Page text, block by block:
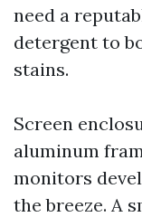
need a
detergent to
stains.
Screen
aluminum
monitors
the breeze. A